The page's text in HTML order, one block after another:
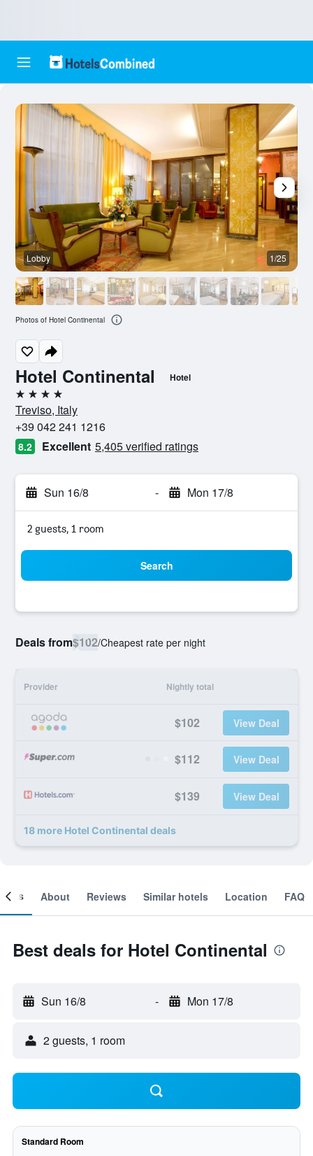
Hotel Continental Hotel
4 stars
Treviso, Italy
+39 042 241 1216
8.2 Excellent 5,405 verified ratings
Sun 16/8 - Mon 17/8
2 guests, 1 room
Search
Deals from$102/Cheapest rate per night
Provider Nightly total
$102 View Deal
$112 View Deal
$139 View Deal
18 more Hotel Continental deals
Lobby 1/25
Photos of Hotel Continental
About Reviews Similar hotels Location FAQ
Best deals for Hotel Continental
Sun 16/8 - Mon 17/8
2 guests, 1 room
Standard Room